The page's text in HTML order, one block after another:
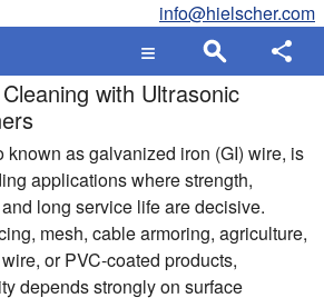
info@hielscher.com
with Ultrasonic
as galvanized iron (GI) wire, is
applications where strength,
long service life are decisive.
mesh, cable armoring, agriculture,
or PVC-coated products,
depends strongly on surface